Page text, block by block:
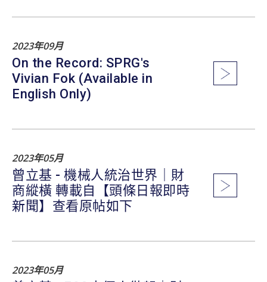
2023年09月
On the Record: SPRG's
Vivian Fok (Available in
English Only)
2023年05月
曾立基 - 機械人統治世界｜財
商縱橫 轉載自【頭條日報即時
新聞】查看原帖如下
2023年05月